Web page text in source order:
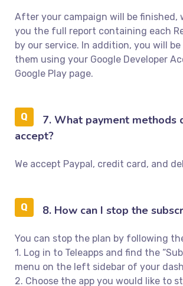
After your campaign will be finished,
you the full report containing each
by our service. In addition, you will
them using your Google Developer
Google Play page.
7. What payment methods
accept?
We accept Paypal, credit card, and
8. How can I stop the
You can stop the plan by following
1. Log in to Teleapps and find the
menu on the left sidebar of your
2. Choose the app you would like to